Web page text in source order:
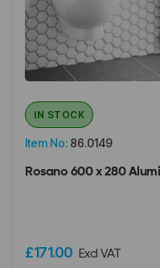
Item No: 86.0149
IN STOCK
Rosano 600 x 280
£171.00 Excl VAT